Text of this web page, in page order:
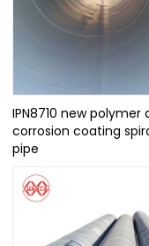
IPN8710 new polymer
corrosion coating
pipe